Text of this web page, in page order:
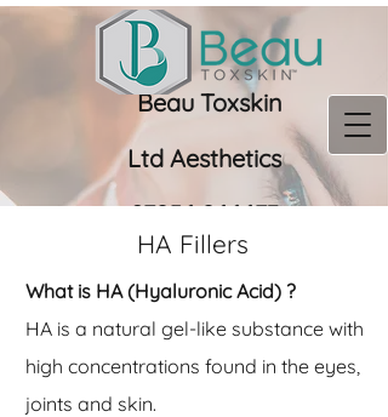
Beau Toxskin
LtdAesthetics
07956 966673
HA Fillers
What is HA (Hyaluronic Acid) ?
HA is a natural gel-like substance with
high concentrations found in the eyes,
joints and skin.